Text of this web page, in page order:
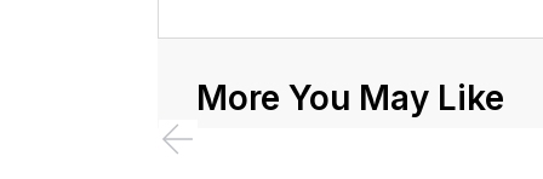
More You May Like